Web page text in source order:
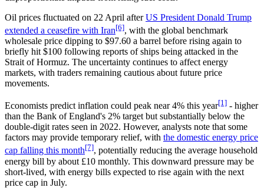
Oil prices fluctuated on 22 April afterUS President Donald Trump
extended a ceasefire with Iran[6], with the global benchmark
wholesale price dipping to $97.60 a barrel before rising again to
briefly hit $100 following reports of ships being attacked in the
Strait of Hormuz. The uncertainty continues to affect energy
markets, with traders remaining cautious about future price
movements.
Economists predict inflation could peak near 4% this year[1] - higher
than the Bank of England's 2% target but substantially below the
double-digit rates seen in 2022. However, analysts note that some
factors may provide temporary relief, with the domestic energy price
cap falling this month[7], potentially reducing the average household
energy bill by about £10 monthly. This downward pressure may be
short-lived, with energy bills expected to rise again with the next
price cap in July.